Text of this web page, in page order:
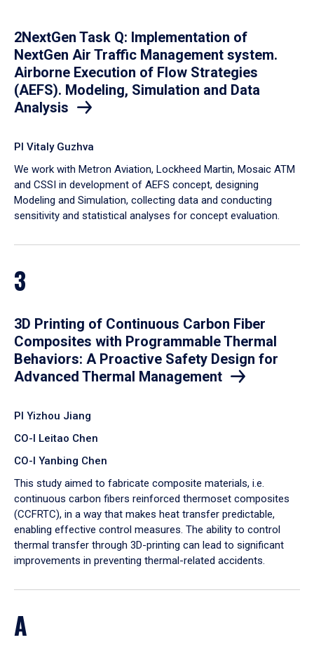
2NextGen Task Q: Implementation of
NextGen Air Traffic Management system.
Airborne Execution of Flow Strategies
(AEFS). Modeling, Simulation and Data
Analysis
PI Vitaly Guzhva
We work with Metron Aviation, Lockheed Martin, Mosaic ATM
and CSSI in development of AEFS concept, designing
Modeling and Simulation, collecting data and conducting
sensitivity and statistical analyses for concept evaluation.
3
3D Printing of Continuous Carbon Fiber
Composites with Programmable Thermal
Behaviors: A Proactive Safety Design for
Advanced Thermal Management
PI Yizhou Jiang
CO-I Leitao Chen
CO-I Yanbing Chen
​This study aimed to fabricate composite materials, i.e.
continuous carbon fibers reinforced thermoset composites
(CCFRTC), in a way that makes heat transfer predictable,
enabling effective control measures. The ability to control
thermal transfer through 3D-printing can lead to significant
improvements in preventing thermal-related accidents.
A